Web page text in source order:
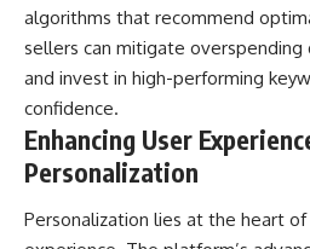
algorithms that recommend
sellers can mitigate
and invest in high-performing
confidence.
Enhancing User
Personalization
Personalization lies at the heart of